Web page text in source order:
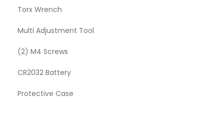
Torx Wrench
Multi Adjustment Tool
(2) M4 Screws
CR2032 Battery
Protective Case